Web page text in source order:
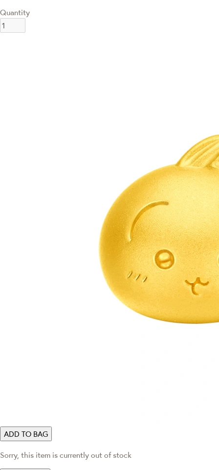
Quantity
ADD TO BAG
Sorry, this item is currently out of stock